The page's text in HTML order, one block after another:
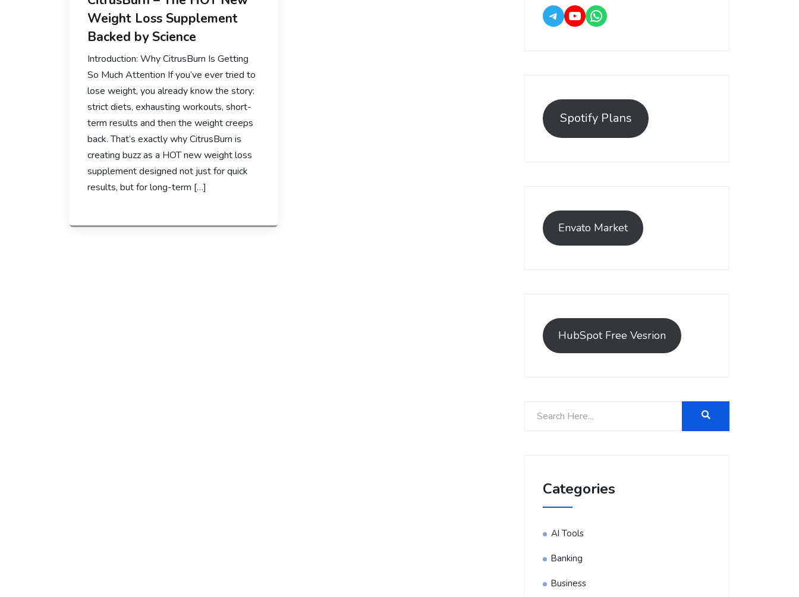
Weight Loss Supplement
Backed by Science
Introduction: Why CitrusBurn Is Getting
So Much Attention If you’ve ever tried to
lose weight, you already know the story:
strict diets, exhausting workouts, short-
term results and then the weight creeps
back. That’s exactly why CitrusBurn is
creating buzz as a HOT new weight loss
supplement designed not just for quick
results, but for long-term […]
Spotify Plans
Envato Market
HubSpot Free Vesrion
Categories
AI Tools
Banking
Business